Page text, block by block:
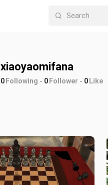
xiaoyaomifana
0Following 0Follower 0Like